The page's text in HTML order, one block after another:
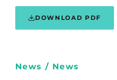
DOWNLOAD PDF
News / News